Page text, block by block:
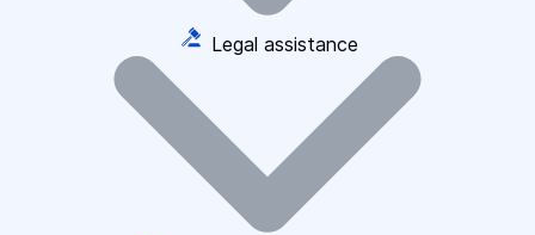
Legal assistance